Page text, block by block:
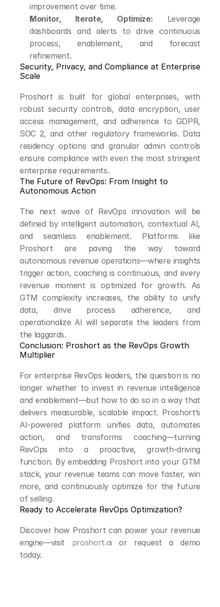
improvement over time.
Monitor, Iterate, Optimize: Leverage
dashboards and alerts to drive continuous
process, enablement, and forecast
refinement.
Security, Privacy, and Compliance at Enterprise
Scale
Proshort is built for global enterprises, with
robust security controls, data encryption, user
access management, and adherence to GDPR,
SOC 2, and other regulatory frameworks. Data
residency options and granular admin controls
ensure compliance with even the most stringent
enterprise requirements.
The Future of RevOps: From Insight to
Autonomous Action
The next wave of RevOps innovation will be
defined by intelligent automation, contextual AI,
and seamless enablement. Platforms like
Proshort are paving the way toward
autonomous revenue operations—where insights
trigger action, coaching is continuous, and every
revenue moment is optimized for growth. As
GTM complexity increases, the ability to unify
data, drive process adherence, and
operationalize AI will separate the leaders from
the laggards.
Conclusion: Proshort as the RevOps Growth
Multiplier
For enterprise RevOps leaders, the question is no
longer whether to invest in revenue intelligence
and enablement—but how to do so in a way that
delivers measurable, scalable impact. Proshort’s
AI-powered platform unifies data, automates
action, and transforms coaching—turning
RevOps into a proactive, growth-driving
function. By embedding Proshort into your GTM
stack, your revenue teams can move faster, win
more, and continuously optimize for the future
of selling.
Ready to Accelerate RevOps Optimization?
Discover how Proshort can power your revenue
engine—visit proshort.ai or request a demo
today.